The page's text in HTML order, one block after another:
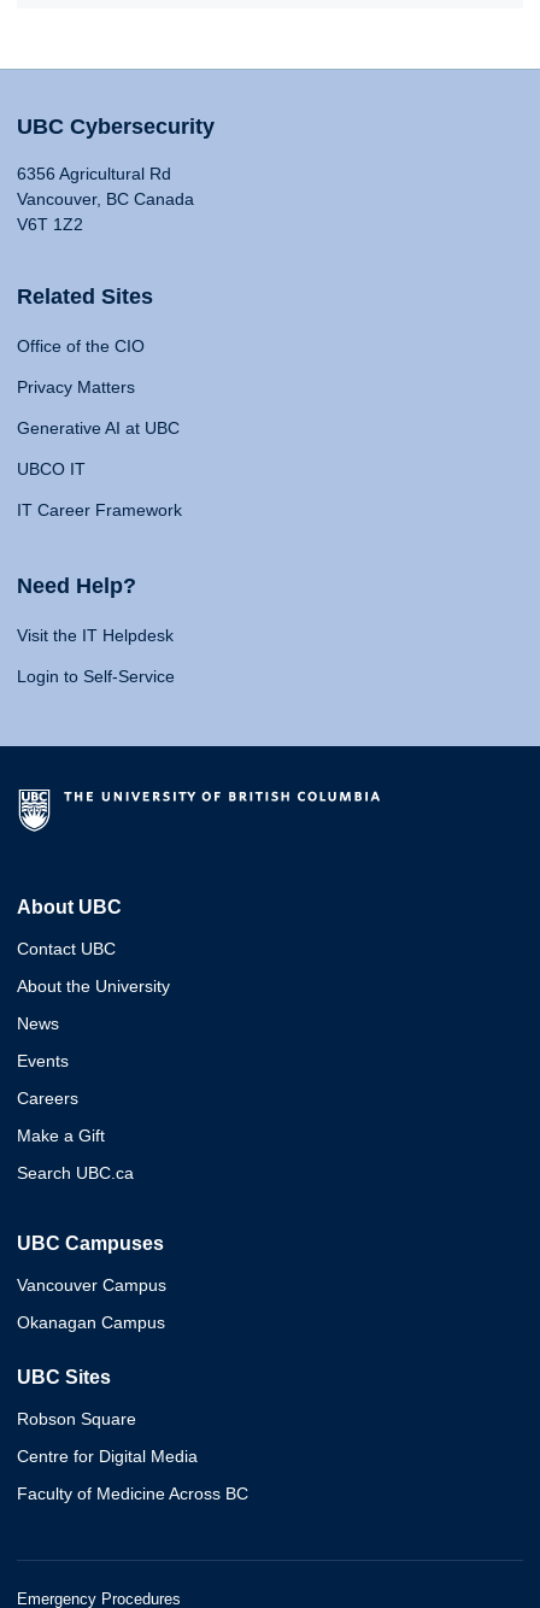
UBC Cybersecurity
6356 Agricultural Rd
Vancouver, BC Canada
V6T 1Z2
Related Sites
Office of the CIO
Privacy Matters
Generative AI at UBC
UBCO IT
IT Career Framework
Need Help?
Visit the IT Helpdesk
Login to Self-Service
About UBC
Contact UBC
About the University
News
Events
Careers
Make a Gift
Search UBC.ca
UBC Campuses
Vancouver Campus
Okanagan Campus
UBC Sites
Robson Square
Centre for Digital Media
Faculty of Medicine Across BC
Emergency Procedures